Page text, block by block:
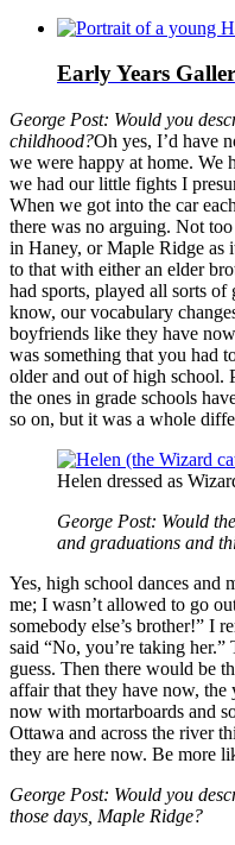
Early Years
George Post: Would you
childhood?Oh yes, I’d have
we were happy at home. We
we had our little fights I
When we got into the car
there was no arguing. Not
in Haney, or Maple Ridge
to that with either an elder
had sports, played all sorts
know, our vocabulary
boyfriends like they have
was something that you had
older and out of high school.
the ones in grade schools
so on, but it was a whole
Helen dressed as
George Post: Would
and graduations and
Yes, high school dances and
me; I wasn’t allowed to go
somebody else’s brother!” I
said “No, you’re taking
guess. Then there would be
affair that they have now, the
now with mortarboards and
Ottawa and across the river
they are here now. Be more
George Post: Would you
those days, Maple Ridge?